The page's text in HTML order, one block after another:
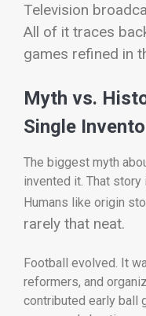
Television
All of it traces
games refined in
Myth vs.
Single
The biggest myth
invented it. That
Humans like origin
rarely that neat.
Football evolved. It
reformers, and
contributed early ball